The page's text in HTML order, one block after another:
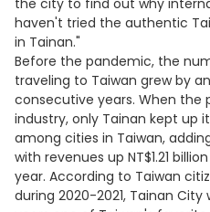
the city to find out why
haven't tried the authentic
in Tainan."
Before the pandemic, the
traveling to Taiwan grew by
consecutive years. When
industry, only Tainan kept
among cities in Taiwan,
with revenues up NT$1.21
year. According to Taiwan
during 2020-2021, Tainan